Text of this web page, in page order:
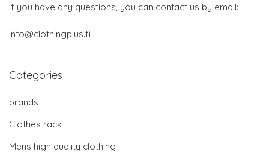
If you have any questions, you can contact us by email:
info@clothingplus.fi
Categories
brands
Clothes rack
Mens high quality clothing